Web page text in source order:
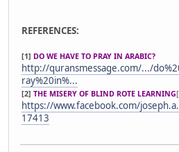
REFERENCES:
[1] DO WE HAVE TO PRAY IN ARABIC?
http://quransmessage.com/.../
ray%20in%...
[2] THE MISERY OF BLIND ROTE LEARNING
https://www.facebook.com/
17413